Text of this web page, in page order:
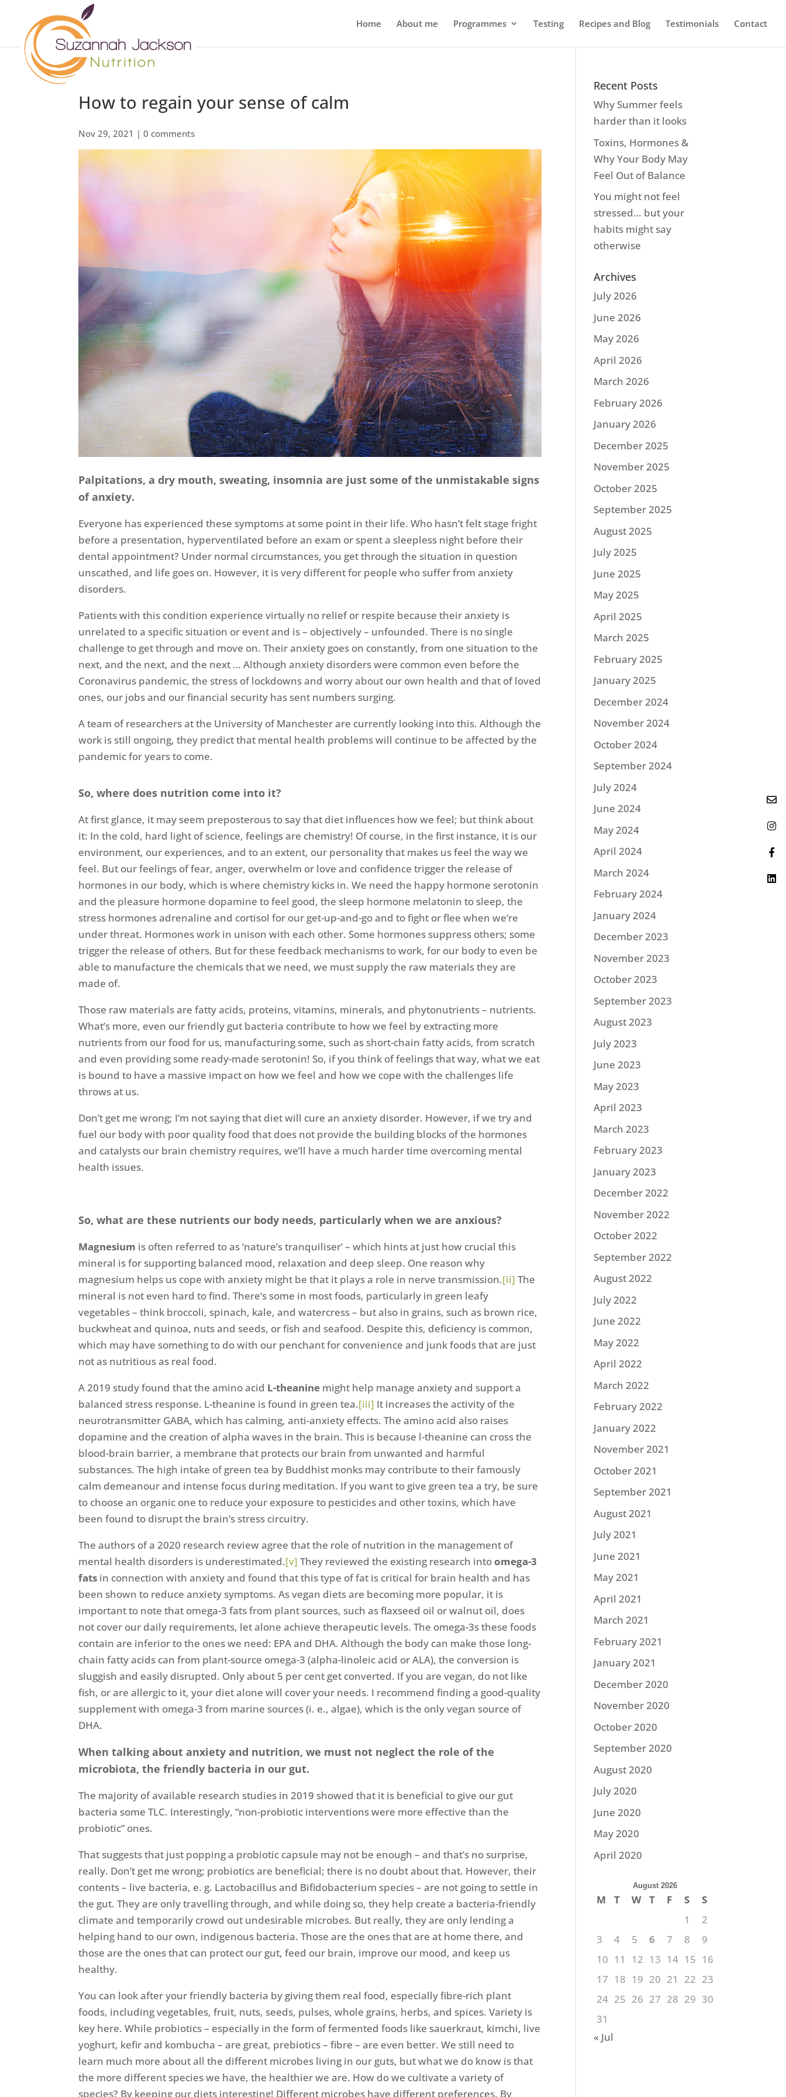
Home About me Programmes Testing Recipes and Blog Testimonials Contact
How to regain your sense of calm
Nov 29, 2021 |0 comments
Palpitations, a dry mouth, sweating, insomnia are just some of the unmistakable signs
of anxiety.
Everyone has experienced these symptoms at some point in their life. Who hasn’t felt stage fright
before a presentation, hyperventilated before an exam or spent a sleepless night before their
dental appointment? Under normal circumstances, you get through the situation in question
unscathed, and life goes on. However, it is very different for people who suffer from anxiety
disorders.
Patients with this condition experience virtually no relief or respite because their anxiety is
unrelated to a specific situation or event and is – objectively – unfounded. There is no single
challenge to get through and move on. Their anxiety goes on constantly, from one situation to the
next, and the next, and the next … Although anxiety disorders were common even before the
Coronavirus pandemic, the stress of lockdowns and worry about our own health and that of loved
ones, our jobs and our financial security has sent numbers surging.
A team of researchers at the University of Manchester are currently looking into this. Although the
work is still ongoing, they predict that mental health problems will continue to be affected by the
pandemic for years to come.
So, where does nutrition come into it?
At first glance, it may seem preposterous to say that diet influences how we feel; but think about
it: In the cold, hard light of science, feelings are chemistry! Of course, in the first instance, it is our
environment, our experiences, and to an extent, our personality that makes us feel the way we
feel. But our feelings of fear, anger, overwhelm or love and confidence trigger the release of
hormones in our body, which is where chemistry kicks in. We need the happy hormone serotonin
and the pleasure hormone dopamine to feel good, the sleep hormone melatonin to sleep, the
stress hormones adrenaline and cortisol for our get-up-and-go and to fight or flee when we’re
under threat. Hormones work in unison with each other. Some hormones suppress others; some
trigger the release of others. But for these feedback mechanisms to work, for our body to even be
able to manufacture the chemicals that we need, we must supply the raw materials they are
made of.
Those raw materials are fatty acids, proteins, vitamins, minerals, and phytonutrients – nutrients.
What’s more, even our friendly gut bacteria contribute to how we feel by extracting more
nutrients from our food for us, manufacturing some, such as short-chain fatty acids, from scratch
and even providing some ready-made serotonin! So, if you think of feelings that way, what we eat
is bound to have a massive impact on how we feel and how we cope with the challenges life
throws at us.
Don’t get me wrong; I’m not saying that diet will cure an anxiety disorder. However, if we try and
fuel our body with poor quality food that does not provide the building blocks of the hormones
and catalysts our brain chemistry requires, we’ll have a much harder time overcoming mental
health issues.
So, what are these nutrients our body needs, particularly when we are anxious?
Magnesium is often referred to as ‘nature’s tranquiliser’ – which hints at just how crucial this
mineral is for supporting balanced mood, relaxation and deep sleep. One reason why
magnesium helps us cope with anxiety might be that it plays a role in nerve transmission.[ii] The
mineral is not even hard to find. There’s some in most foods, particularly in green leafy
vegetables – think broccoli, spinach, kale, and watercress – but also in grains, such as brown rice,
buckwheat and quinoa, nuts and seeds, or fish and seafood. Despite this, deficiency is common,
which may have something to do with our penchant for convenience and junk foods that are just
not as nutritious as real food.
A 2019 study found that the amino acid L-theanine might help manage anxiety and support a
balanced stress response. L-theanine is found in green tea.[iii] It increases the activity of the
neurotransmitter GABA, which has calming, anti-anxiety effects. The amino acid also raises
dopamine and the creation of alpha waves in the brain. This is because l-theanine can cross the
blood-brain barrier, a membrane that protects our brain from unwanted and harmful
substances. The high intake of green tea by Buddhist monks may contribute to their famously
calm demeanour and intense focus during meditation. If you want to give green tea a try, be sure
to choose an organic one to reduce your exposure to pesticides and other toxins, which have
been found to disrupt the brain’s stress circuitry.
The authors of a 2020 research review agree that the role of nutrition in the management of
mental health disorders is underestimated.[v] They reviewed the existing research intoomega-3
fats in connection with anxiety and found that this type of fat is critical for brain health and has
been shown to reduce anxiety symptoms. As vegan diets are becoming more popular, it is
important to note that omega-3 fats from plant sources, such as flaxseed oil or walnut oil, does
not cover our daily requirements, let alone achieve therapeutic levels. The omega-3s these foods
contain are inferior to the ones we need: EPA and DHA. Although the body can make those long-
chain fatty acids can from plant-source omega-3 (alpha-linoleic acid or ALA), the conversion is
sluggish and easily disrupted. Only about 5 per cent get converted. If you are vegan, do not like
fish, or are allergic to it, your diet alone will cover your needs. I recommend finding a good-quality
supplement with omega-3 from marine sources (i. e., algae), which is the only vegan source of
DHA.
When talking about anxiety and nutrition, we must not neglect the role of the
microbiota, the friendly bacteria in our gut.
The majority of available research studies in 2019 showed that it is beneficial to give our gut
bacteria some TLC. Interestingly, “non-probiotic interventions were more effective than the
probiotic” ones.
That suggests that just popping a probiotic capsule may not be enough – and that’s no surprise,
really. Don’t get me wrong; probiotics are beneficial; there is no doubt about that. However, their
contents – live bacteria, e. g. Lactobacillus and Bifidobacterium species – are not going to settle in
the gut. They are only travelling through, and while doing so, they help create a bacteria-friendly
climate and temporarily crowd out undesirable microbes. But really, they are only lending a
helping hand to our own, indigenous bacteria. Those are the ones that are at home there, and
those are the ones that can protect our gut, feed our brain, improve our mood, and keep us
healthy.
You can look after your friendly bacteria by giving them real food, especially fibre-rich plant
foods, including vegetables, fruit, nuts, seeds, pulses, whole grains, herbs, and spices. Variety is
key here. While probiotics – especially in the form of fermented foods like sauerkraut, kimchi, live
yoghurt, kefir and kombucha – are great, prebiotics – fibre – are even better. We still need to
learn much more about all the different microbes living in our guts, but what we do know is that
the more different species we have, the healthier we are. How do we cultivate a variety of
species? By keeping our diets interesting! Different microbes have different preferences. By
Recent Posts
Why Summer feels
harder than it looks
Toxins, Hormones &
Why Your Body May
Feel Out of Balance
You might not feel
stressed… but your
habits might say
otherwise
Archives
July 2026
June 2026
May 2026
April 2026
March 2026
February 2026
January 2026
December 2025
November 2025
October 2025
September 2025
August 2025
July 2025
June 2025
May 2025
April 2025
March 2025
February 2025
January 2025
December 2024
November 2024
October 2024
September 2024
July 2024
June 2024
May 2024
April 2024
March 2024
February 2024
January 2024
December 2023
November 2023
October 2023
September 2023
August 2023
July 2023
June 2023
May 2023
April 2023
March 2023
February 2023
January 2023
December 2022
November 2022
October 2022
September 2022
August 2022
July 2022
June 2022
May 2022
April 2022
March 2022
February 2022
January 2022
November 2021
October 2021
September 2021
August 2021
July 2021
June 2021
May 2021
April 2021
March 2021
February 2021
January 2021
December 2020
November 2020
October 2020
September 2020
August 2020
July 2020
June 2020
May 2020
April 2020
August 2026
M T W T F S
S
1
2
3
4 5 6 7 8
9
10 11 12 13 14 15 16
17 18 19 20 21 22 23
24 25 26 27 28 29 30
31
« Jul